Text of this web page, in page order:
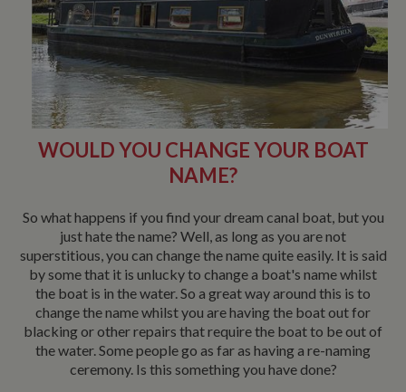
WOULD YOU CHANGE YOUR BOAT
NAME?
So what happens if you find your dream canal boat, but you
just hate the name? Well, as long as you are not
superstitious, you can change the name quite easily. It is said
by some that it is unlucky to change a boat's name whilst
the boat is in the water. So a great way around this is to
change the name whilst you are having the boat out for
blacking or other repairs that require the boat to be out of
the water. Some people go as far as having a re-naming
ceremony. Is this something you have done?